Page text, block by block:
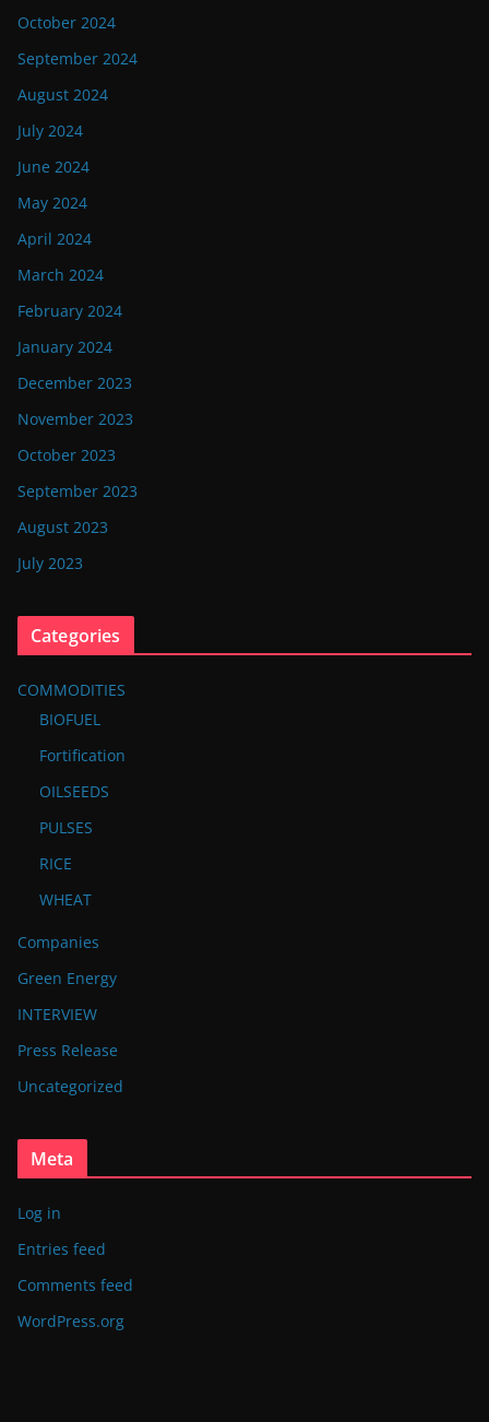
October 2024
September 2024
August 2024
July 2024
June 2024
May 2024
April 2024
March 2024
February 2024
January 2024
December 2023
November 2023
October 2023
September 2023
August 2023
July 2023
Categories
COMMODITIES
BIOFUEL
Fortification
OILSEEDS
PULSES
RICE
WHEAT
Companies
Green Energy
INTERVIEW
Press Release
Uncategorized
Meta
Log in
Entries feed
Comments feed
WordPress.org